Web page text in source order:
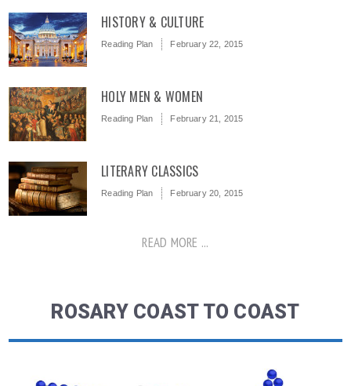
HISTORY & CULTURE
Reading Plan February 22, 2015
HOLY MEN & WOMEN
Reading Plan February 21, 2015
LITERARY CLASSICS
Reading Plan February 20, 2015
READ MORE ...
ROSARY COAST TO COAST